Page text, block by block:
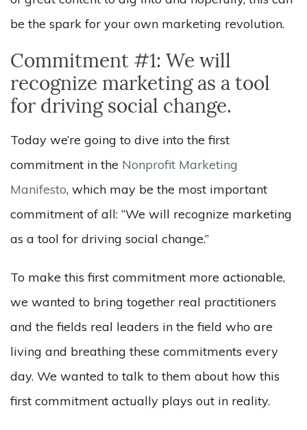
be the spark for your own marketing revolution.
Commitment #1: We will
recognize marketing as a tool
for driving social change.
Today we’re going to dive into the first
commitment in the Nonprofit Marketing
Manifesto, which may be the most important
commitment of all: “We will recognize marketing
as a tool for driving social change.”
To make this first commitment more actionable,
we wanted to bring together real practitioners
and the fields real leaders in the field who are
living and breathing these commitments every
day. We wanted to talk to them about how this
first commitment actually plays out in reality.